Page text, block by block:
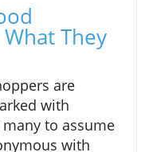
They
are
with
to assume
with